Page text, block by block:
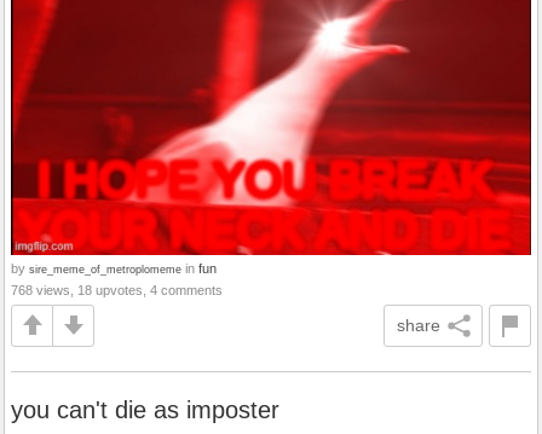
by sire_meme_of_metroplomeme in fun
768 views, 18 upvotes, 4 comments
share
you can't die as imposter